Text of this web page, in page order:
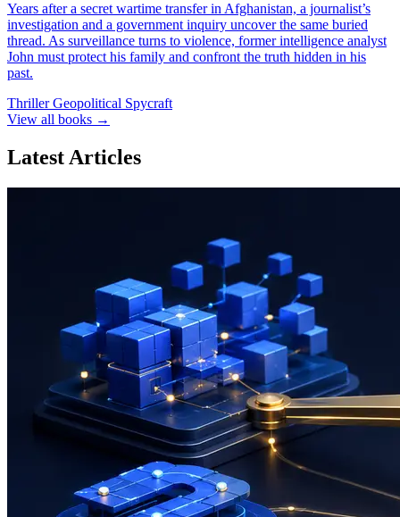
Years after a secret wartime transfer in Afghanistan, a journalist’s
investigation and a government inquiry uncover the same buried
thread. As surveillance turns to violence, former intelligence analyst
John must protect his family and confront the truth hidden in his
past.
Thriller Geopolitical Spycraft
View all books →
Latest Articles